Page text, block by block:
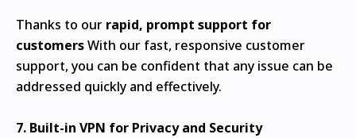
Thanks to our rapid, prompt support for
customersWith our fast, responsive customer
support, you can be confident that any issue can be
addressed quickly and effectively.
7. Built-in VPN for Privacy and Security